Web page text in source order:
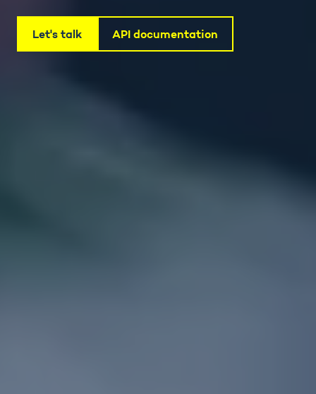
Let's talk API documentation